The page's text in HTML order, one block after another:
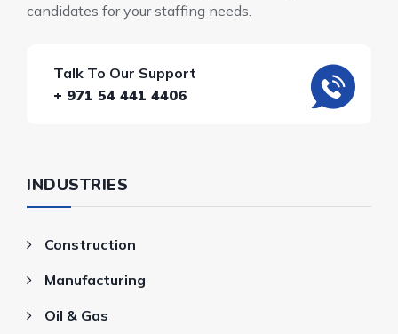
candidates for your staffing needs.
Talk To Our Support
+ 971 54 441 4406
INDUSTRIES
Construction
Manufacturing
Oil & Gas